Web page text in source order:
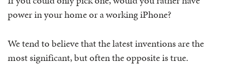
power in your home or a working iPhone?
We tend to believe that the latest inventions are the
most significant, but often the opposite is true.